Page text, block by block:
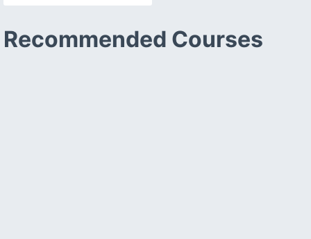
Recommended Courses